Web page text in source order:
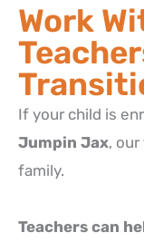
Work
If your child is
Jumpin Jax,
family.
Teachers can